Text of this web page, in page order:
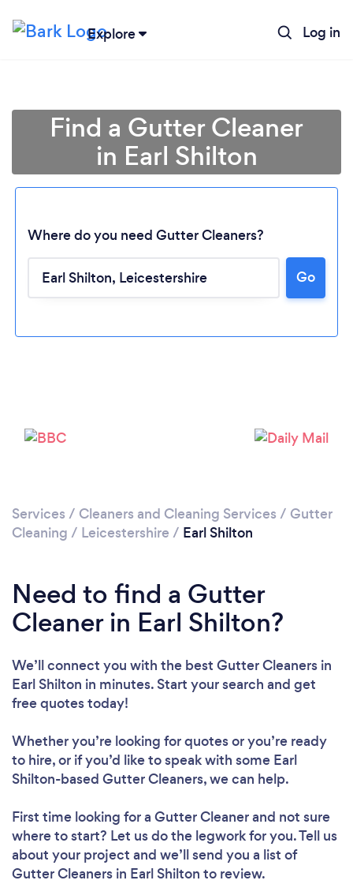
Explore Log in
Find a Gutter Cleaner
in Earl Shilton
Where do you need Gutter Cleaners?
Go
Services / Cleaners and Cleaning Services / Gutter
Cleaning / Leicestershire / Earl Shilton
Need to find a Gutter
Cleaner in Earl Shilton?
We’ll connect you with the best Gutter Cleaners in
Earl Shilton in minutes. Start your search and get
free quotes today!
Whether you’re looking for quotes or you’re ready
to hire, or if you’d like to speak with some Earl
Shilton-based Gutter Cleaners, we can help.
First time looking for a Gutter Cleanerand not sure
where to start? Let us do the legwork for you. Tell us
about your project and we’ll send you a list of
Gutter Cleaners in Earl Shilton to review.